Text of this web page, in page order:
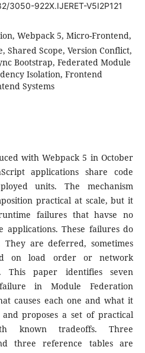
3050-922X.IJERET-V5I2P121
Webpack 5, Micro-Frontend,
Shared Scope, Version Conflict,
Bootstrap, Federated Module
Isolation, Frontend
Systems
with Webpack 5 in October
applications share code
units. The mechanism
practical at scale, but it
failures that havse no
applications. These failures do
are deferred, sometimes
on load order or network
This paper identifies seven
in Module Federation
causes each one and what it
proposes a set of practical
known tradeoffs. Three
three reference tables are